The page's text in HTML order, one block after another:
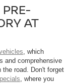
AT
, which
and comprehensive
road. Don't forget
, where you